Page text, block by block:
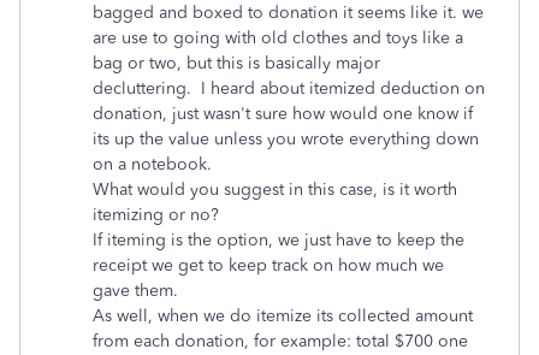
bagged and boxed to donation it seems like it. we
are use to going with old clothes and toys like a
bag or two, but this is basically major
decluttering. I heard about itemized deduction on
donation, just wasn't sure how would one know if
its up the value unless you wrote everything down
on a notebook.
What would you suggest in this case, is it worth
itemizing or no?
If iteming is the option, we just have to keep the
receipt we get to keep track on how much we
gave them.
As well, when we do itemize its collected amount
from each donation, for example: total $700 one